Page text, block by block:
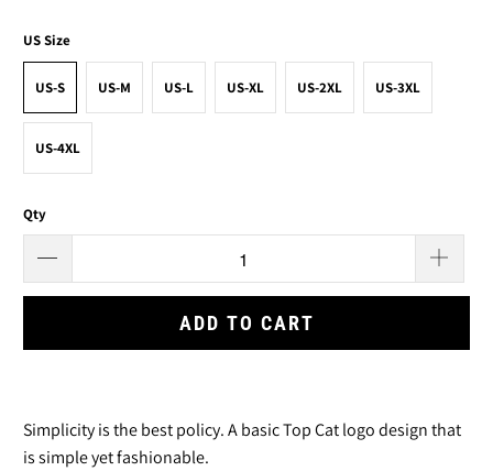
US Size
US-S US-M US-L US-XL US-2XL US-3XL
US-4XL
Qty
ADD TO CART
Simplicity is the best policy. A basic Top Cat logo design that
is simple yet fashionable.